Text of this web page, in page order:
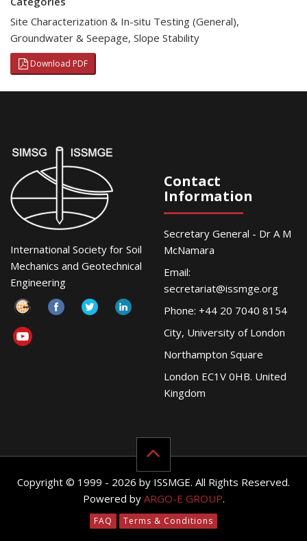
Site Characterization & In-situ Testing (General),
Groundwater & Seepage, Slope Stability
Download PDF
International Society for Soil
Mechanics and Geotechnical
Engineering
Contact
Information
Secretary General - Dr A M
McNamara
Email:
secretariat@issmge.org
Phone: +44 20 7040 8154
City, University of London
Northampton Square
London EC1V 0HB. United
Kingdom
Copyright © 1999 - 2026 by ISSMGE. All Rights Reserved.
Powered by ARGO-E GROUP.
FAQ Terms & Conditions